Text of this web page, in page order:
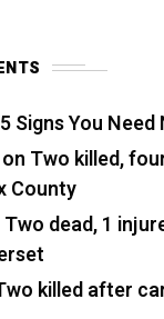
5 Signs You
on Two killed,
County
Two dead, 1
killed after